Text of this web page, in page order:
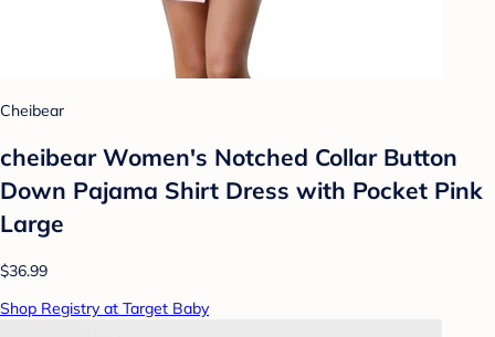
Cheibear
cheibear Women's Notched Collar Button
Down Pajama Shirt Dress with Pocket Pink
Large
$36.99
Shop Registry at Target Baby